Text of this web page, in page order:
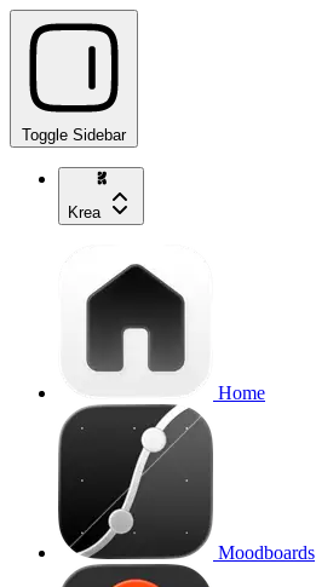
Toggle Sidebar
Krea
Home
Moodboards